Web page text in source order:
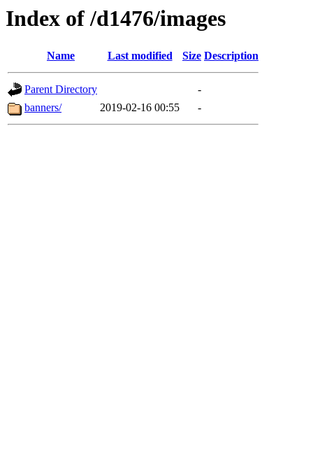
Index of /d1476/images
Name Last modified Size Description
Parent Directory
-
banners/
2019-02-16 00:55 -